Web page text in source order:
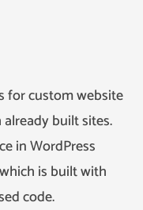
for custom website
built sites.
in WordPress
is built with
code.